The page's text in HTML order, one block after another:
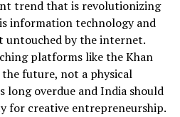
trend that is revolutionizing
information technology and
untouched by the internet.
platforms like the Khan
the future, not a physical
long overdue and India should
for creative entrepreneurship.